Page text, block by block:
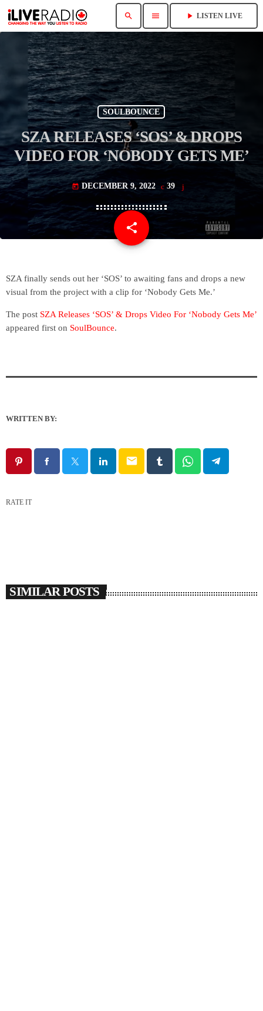
search menu play_arrow LISTEN LIVE
SOULBOUNCE
SZA RELEASES ‘SOS’ & DROPS
VIDEO FOR ‘NOBODY GETS ME’
today DECEMBER 9, 2022 39
share
email
SZA finally sends out her ‘SOS’ to awaiting fans and drops a new
visual from the project with a clip for ‘Nobody Gets Me.’
The post SZA Releases ‘SOS’ & Drops Video For ‘Nobody Gets Me’
appeared first on SoulBounce.
WRITTEN BY:
email
RATE IT
SIMILAR POSTS